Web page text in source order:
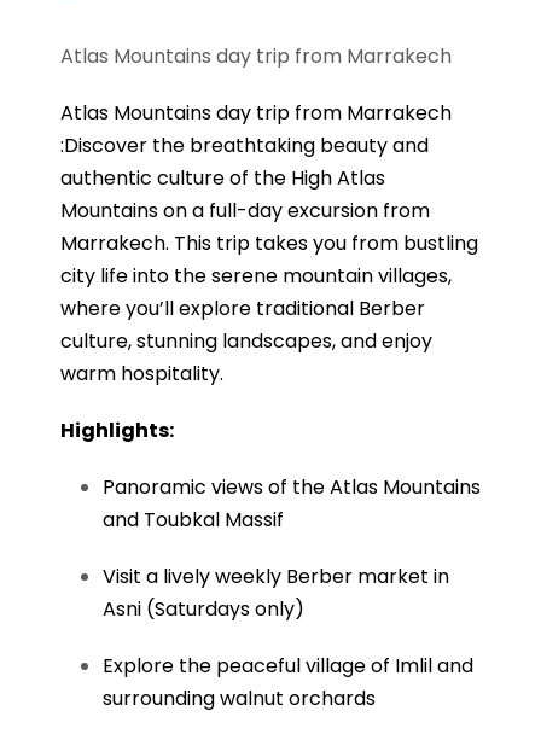
Atlas Mountains day trip from Marrakech
Atlas Mountains day trip from Marrakech
:Discover the breathtaking beauty and
authentic culture of the High Atlas
Mountains on a full-day excursion from
Marrakech. This trip takes you from bustling
city life into the serene mountain villages,
where you’ll explore traditional Berber
culture, stunning landscapes, and enjoy
warm hospitality.
Highlights:
Panoramic views of the Atlas Mountains
and Toubkal Massif
Visit a lively weekly Berber market in
Asni (Saturdays only)
Explore the peaceful village of Imlil and
surrounding walnut orchards